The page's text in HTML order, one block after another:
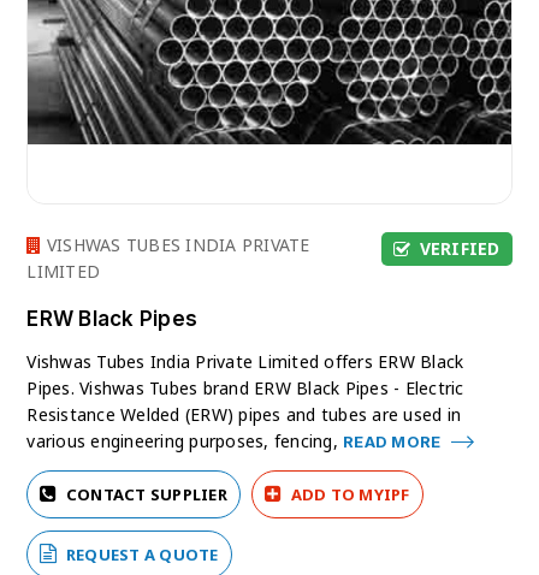
VERIFIED
VISHWAS TUBES INDIA PRIVATE
LIMITED
ERW Black Pipes
Vishwas Tubes India Private Limited offers ERW Black
Pipes. Vishwas Tubes brand ERW Black Pipes - Electric
Resistance Welded (ERW) pipes and tubes are used in
various engineering purposes, fencing, READ MORE
CONTACT SUPPLIER ADD TO MYIPF
REQUEST A QUOTE